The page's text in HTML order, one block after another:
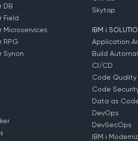
DB
Field
Microservices
RPG
Synon
Skytap
IBM i
Application
Build
CI/CD
Code Quality
Code
Data as
DevOps
DevSecOps
IBM i